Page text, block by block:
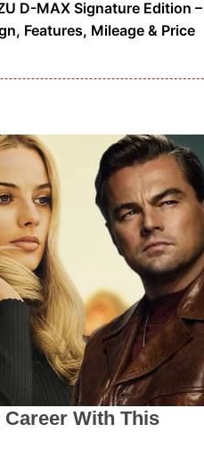
D-MAX Signature Edition
Features, Mileage & Price